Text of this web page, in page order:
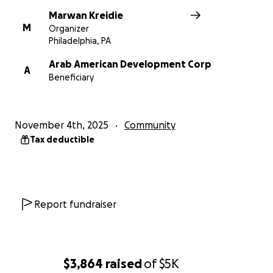
$3,864 raisedof$5K
share any participant information unless they
choose to provide it. Our number one priority is
getting food to neighbors in need.
M
Marwan Kreidie
Organizer
Philadelphia, PA
A
Arab American Development Corp
Beneficiary
November 4th, 2025 Community
Tax deductible
Report fundraiser